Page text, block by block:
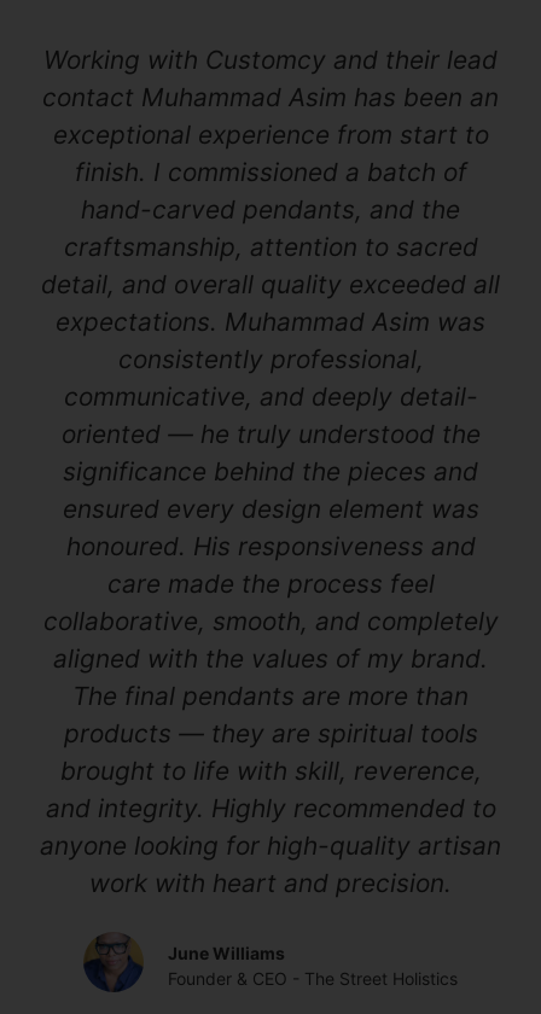
Working with Customcy and their lead
contact Muhammad Asim has been an
exceptional experience from start to
finish. I commissioned a batch of
hand-carved pendants, and the
craftsmanship, attention to sacred
detail, and overall quality exceeded all
expectations. Muhammad Asim was
consistently professional,
communicative, and deeply detail-
oriented — he truly understood the
significance behind the pieces and
ensured every design element was
honoured. His responsiveness and
care made the process feel
collaborative, smooth, and completely
aligned with the values of my brand.
The final pendants are more than
products — they are spiritual tools
brought to life with skill, reverence,
and integrity. Highly recommended to
anyone looking for high-quality artisan
work with heart and precision.
June Williams
Founder & CEO - The Street Holistics